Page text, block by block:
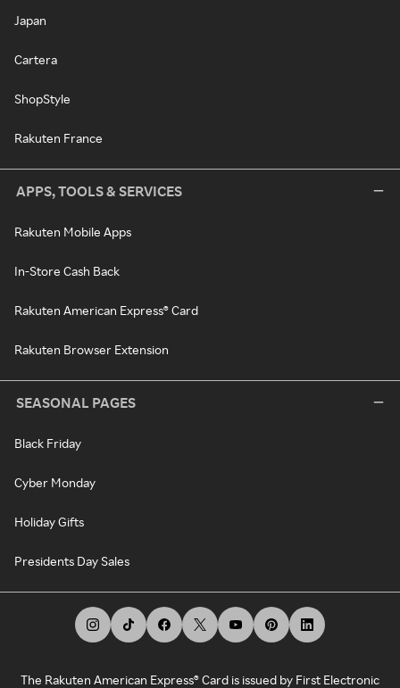
Japan
Cartera
ShopStyle
Rakuten France
APPS, TOOLS & SERVICES
Rakuten Mobile Apps
In-Store Cash Back
Rakuten American Express® Card
Rakuten Browser Extension
SEASONAL PAGES
Black Friday
Cyber Monday
Holiday Gifts
Presidents Day Sales
The Rakuten American Express® Card is issued by First Electronic